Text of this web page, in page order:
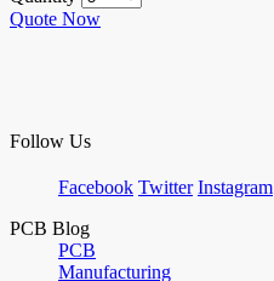
Quote Now
Follow Us
Facebook Twitter Instagram
PCB Blog
PCB
Manufacturing